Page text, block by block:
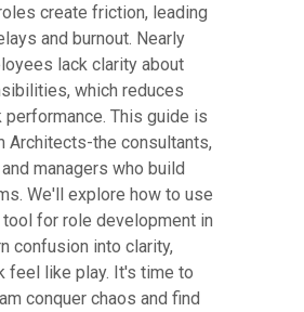
create friction, leading
and burnout. Nearly
lack clarity about
which reduces
performance. This guide is
Architects-the consultants,
managers who build
We'll explore how to use
for role development in
confusion into clarity,
feel like play. It's time to
conquer chaos and find